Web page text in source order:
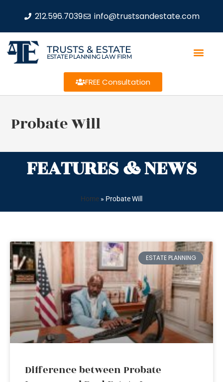
212.596.7039 info@trustsandestate.com
TRUSTS & ESTATE
ESTATE PLANNING LAW FIRM
FREE Consultation
Probate Will
FEATURES & NEWS
Home » Probate Will
ESTATE PLANNING
Difference between Probate